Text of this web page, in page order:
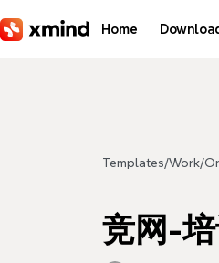
Home
Templates/Work/
竞网-